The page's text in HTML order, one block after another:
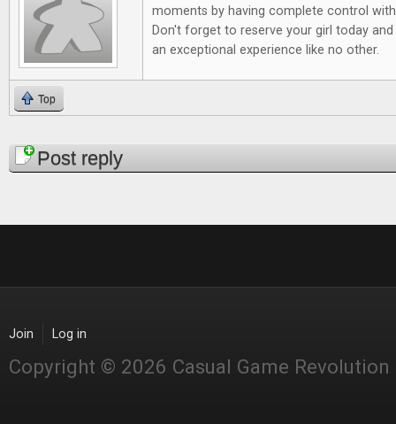
moments by having complete control
Don't forget to reserve your girl today
an exceptional experience like no other.
Top
PagesPost reply
Join Log in
Copyright © 2026 Casual Game Revolution